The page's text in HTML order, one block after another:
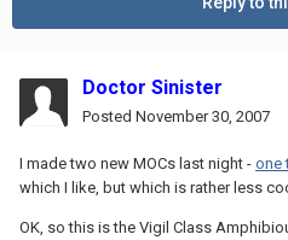
Doctor Sinister
Posted November 30, 2007
I made two new MOCs last night - one
which I like, but which is rather less
OK, so this is the Vigil Class